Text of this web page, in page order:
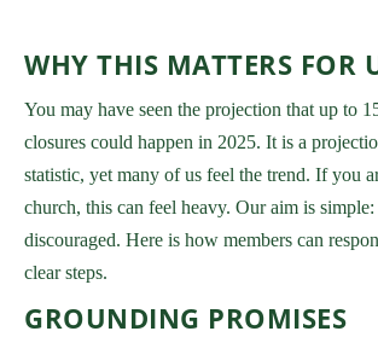
WHY THIS MATTERS FOR
You may have seen the projection that up to
closures could happen in 2025. It is a
statistic, yet many of us feel the trend. If you
church, this can feel heavy. Our aim is
discouraged. Here is how members can
clear steps.
GROUNDING PROMISES